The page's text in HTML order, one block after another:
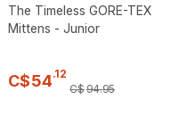
The Timeless GORE-TEX
Mittens - Junior
C$54.12
C$94.95